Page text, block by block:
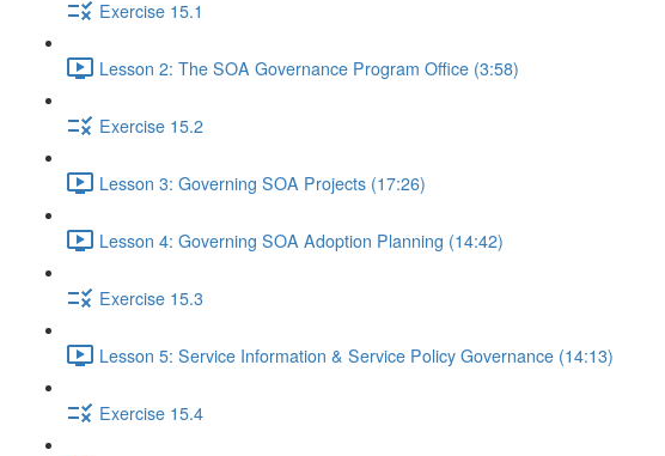
Exercise 15.1
Lesson 2: The SOA Governance Program Office (3:58)
Exercise 15.2
Lesson 3: Governing SOA Projects (17:26)
Lesson 4: Governing SOA Adoption Planning (14:42)
Exercise 15.3
Lesson 5: Service Information & Service Policy Governance (14:13)
Exercise 15.4